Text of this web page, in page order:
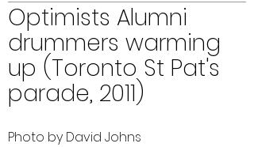
Optimists Alumni
drummers warming
up (Toronto St Pat's
parade, 2011)
Photo by David Johns